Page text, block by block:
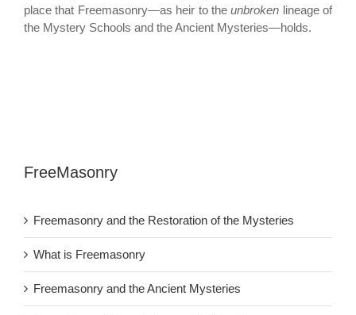
place that Freemasonry—as heir to theunbroken lineage of
the Mystery Schools and the Ancient Mysteries—holds.
FreeMasonry
Freemasonry and the Restoration of the Mysteries
What is Freemasonry
Freemasonry and the Ancient Mysteries